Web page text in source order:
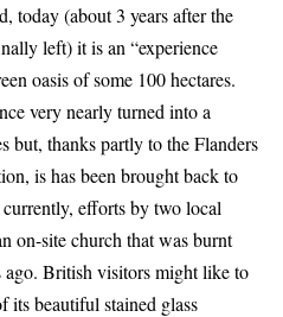
today (about 3 years after the
left) it is an “experience
oasis of some 100 hectares.
very nearly turned into a
but, thanks partly to the Flanders
is has been brought back to
efforts by two local
on-site church that was burnt
ago. British visitors might like to
its beautiful stained glass